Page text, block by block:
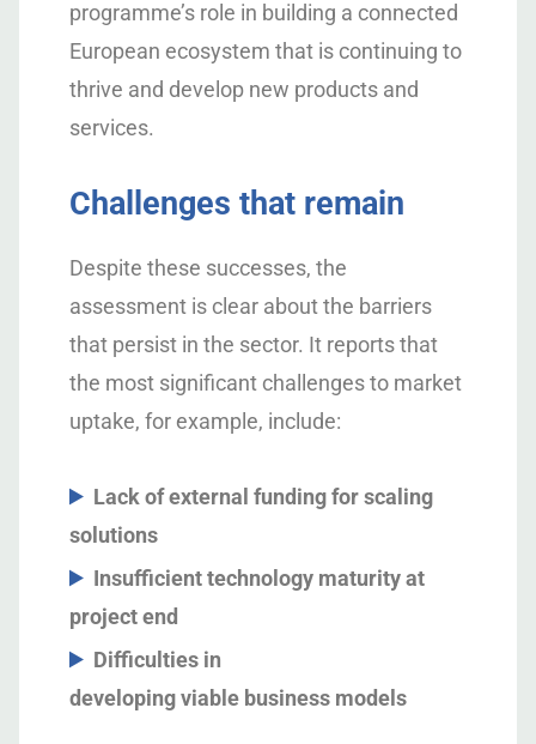
programme’s role in building a connected
European ecosystem that is continuing to
thrive and develop new products and
services.
Challenges that remain
Despite these successes, the
assessment is clear about the barriers
that persist in the sector. It reports that
the most significant challenges to market
uptake, for example, include:
Lack of external funding for scaling
solutions
Insufficient technology maturity at
project end
Difficulties in
developing viable business models